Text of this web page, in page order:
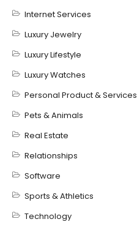
Internet Services
Luxury Jewelry
Luxury Lifestyle
Luxury Watches
Personal Product & Services
Pets & Animals
Real Estate
Relationships
Software
Sports & Athletics
Technology